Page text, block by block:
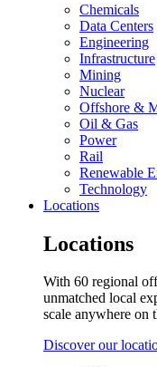
Chemicals
Data Centers
Engineering
Infrastructure
Mining
Nuclear
Offshore &
Oil & Gas
Power
Rail
Renewable
Technology
Locations
Locations
With 60 regional
unmatched local
scale anywhere on
Discover our